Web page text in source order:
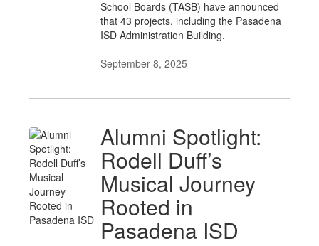
School Boards (TASB) have announced
that 43 projects, including the Pasadena
ISD Administration Building.
September 8, 2025
Alumni Spotlight:
Rodell Duff’s
Musical Journey
Rooted in
Pasadena ISD